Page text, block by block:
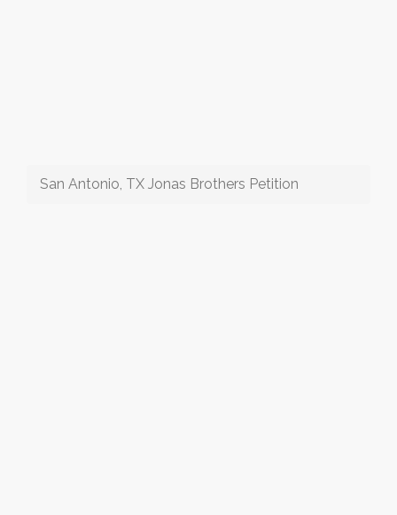
San Antonio, TX Jonas Brothers Petition